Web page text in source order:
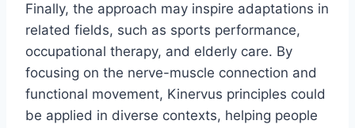
Finally, the approach may inspire adaptations in
related fields, such as sports performance,
occupational therapy, and elderly care. By
focusing on the nerve-muscle connection and
functional movement, Kinervus principles could
be applied in diverse contexts, helping people